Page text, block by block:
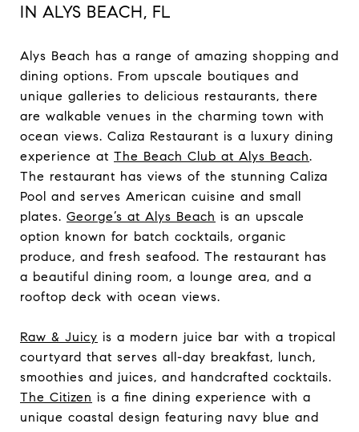
IN ALYS BEACH, FL
Alys Beach has a range of amazing shopping and
dining options. From upscale boutiques and
unique galleries to delicious restaurants, there
are walkable venues in the charming town with
ocean views. Caliza Restaurant is a luxury dining
experience at The Beach Club at Alys Beach.
The restaurant has views of the stunning Caliza
Pool and serves American cuisine and small
plates. George’s at Alys Beach is an upscale
option known for batch cocktails, organic
produce, and fresh seafood. The restaurant has
a beautiful dining room, a lounge area, and a
rooftop deck with ocean views.
Raw & Juicy is a modern juice bar with a tropical
courtyard that serves all-day breakfast, lunch,
smoothies and juices, and handcrafted cocktails.
The Citizen is a fine dining experience with a
unique coastal design featuring navy blue and